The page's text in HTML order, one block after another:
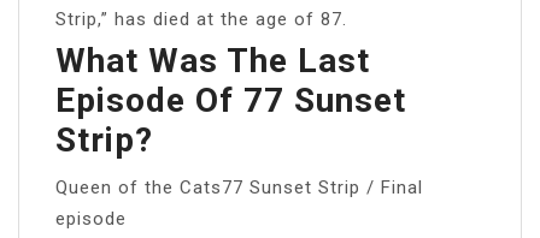
Strip,” has died at the age of 87.
What Was The Last
Episode Of 77 Sunset
Strip?
Queen of the Cats77 Sunset Strip / Final
episode